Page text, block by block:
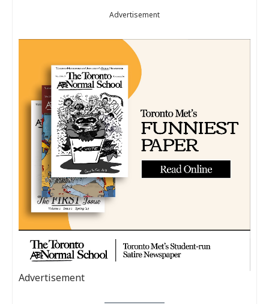
Advertisement
Advertisement